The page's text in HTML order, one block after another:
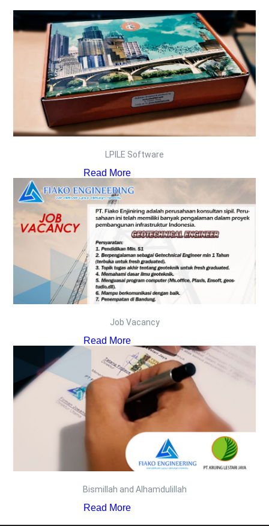
LPILE Software
Read More
Job Vacancy
Read More
Bismillah and Alhamdulillah
Read More